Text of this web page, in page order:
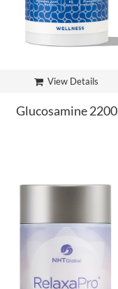
View Details
Glucosamine 2200